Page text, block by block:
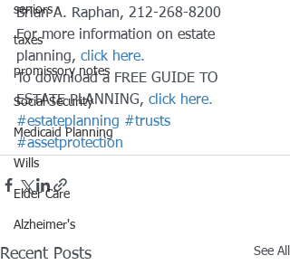
seniors
taxes
promissory notes
Social Security
Medicaid Planning
Wills
Elder Care
Alzheimer's
Brian A. Raphan, 212-268-8200
For more information on estate
planning, click here.
To download a FREE GUIDE TO
ESTATE PLANNING, click here.
#estateplanning #trusts
#assetprotection
Recent Posts See All